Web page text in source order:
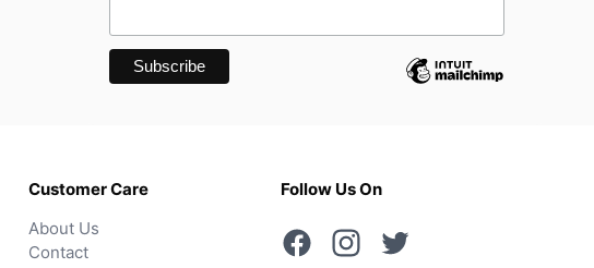
Customer Care
About Us
Contact
Follow Us On